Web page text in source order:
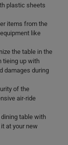
plastic sheets
items from the
like
the table in the
tieing up with
damages during
of the
air-ride
table with
at your new